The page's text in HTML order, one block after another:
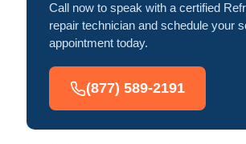
Call now to speak with a certified
repair technician and schedule your
appointment today.
(877) 589-2191